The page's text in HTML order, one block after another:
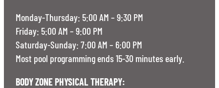
Monday-Thursday: 5:00 AM – 9:30 PM
Friday: 5:00 AM – 9:00 PM
Saturday-Sunday: 7:00 AM – 6:00 PM
Most pool programming ends 15-30 minutes early.
BODY ZONE PHYSICAL THERAPY: